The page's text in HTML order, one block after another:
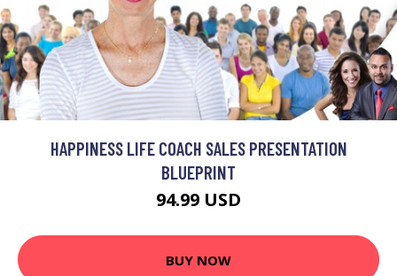
HAPPINESS LIFE COACH SALES PRESENTATION
BLUEPRINT
94.99 USD
BUY NOW